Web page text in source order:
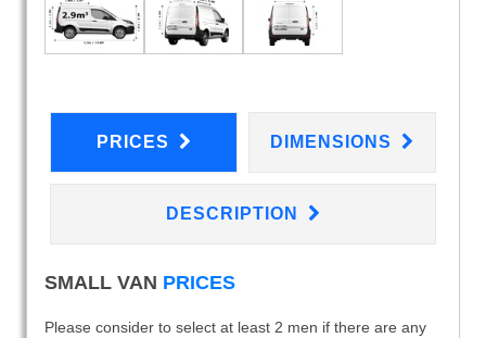
PRICES DIMENSIONS
DESCRIPTION
SMALL VAN PRICES
Please consider to select at least 2 men if there are any